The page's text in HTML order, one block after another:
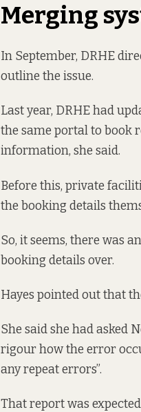
Merging
In September, DRHE
outline the issue.
Last year, DRHE had
the same portal to book
information, she said.
Before this, private
the booking details
So, it seems, there was
booking details over.
Hayes pointed out that
She said she had asked
rigour how the error
any repeat errors”.
That report was